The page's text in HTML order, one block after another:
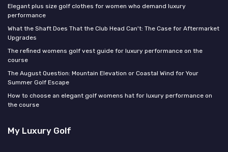
Elegant plus size golf clothes for women who demand luxury
performance
What the Shaft Does That the Club Head Can't: The Case for Aftermarket
Upgrades
The refined womens golf vest guide for luxury performance on the
course
The August Question: Mountain Elevation or Coastal Wind for Your
Summer Golf Escape
How to choose an elegant golf womens hat for luxury performance on
the course
My Luxury Golf